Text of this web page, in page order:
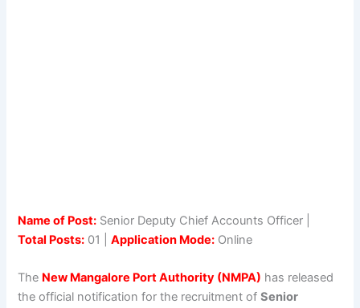
Name of Post: Senior Deputy Chief Accounts Officer |
Total Posts: 01 |Application Mode: Online
The New Mangalore Port Authority (NMPA) has released
the official notification for the recruitment ofSenior